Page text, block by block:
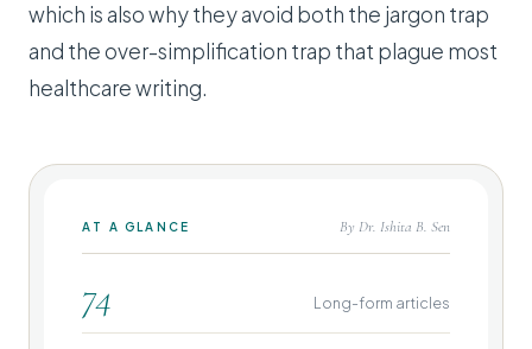
which is also why they avoid both the jargon trap
and the over-simplification trap that plague most
healthcare writing.
AT A GLANCE By Dr. Ishita B. Sen
74 Long-form articles